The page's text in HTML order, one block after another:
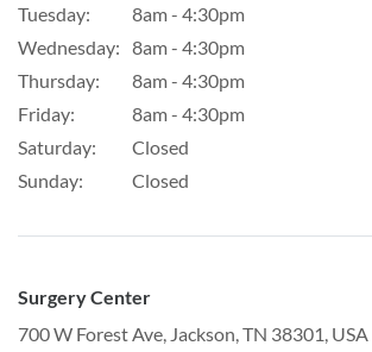
Tuesday:
8am - 4:30pm
Wednesday: 8am - 4:30pm
Thursday:
8am - 4:30pm
Friday:
8am - 4:30pm
Saturday:
Closed
Sunday:
Closed
Surgery Center
700 W Forest Ave, Jackson, TN 38301, USA